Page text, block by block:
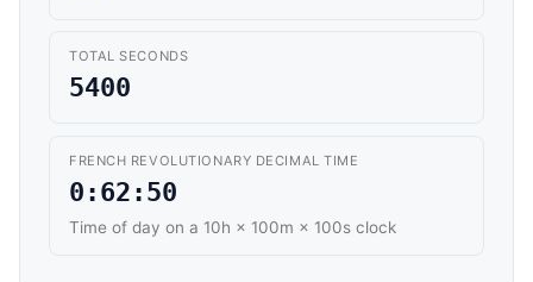
TOTAL SECONDS
5400
FRENCH REVOLUTIONARY DECIMAL TIME
0:62:50
Time of day on a 10h × 100m × 100s clock